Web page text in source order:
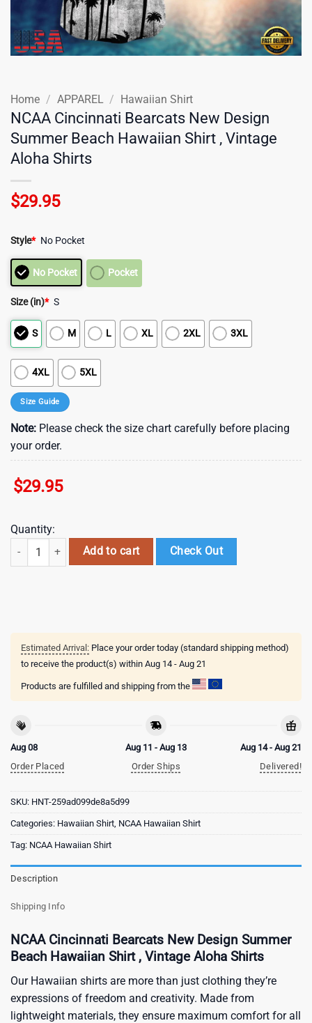
Home / APPAREL / Hawaiian Shirt
NCAA Cincinnati Bearcats New Design
Summer Beach Hawaiian Shirt , Vintage
Aloha Shirts
$29.95
Style* No Pocket
No Pocket Pocket
Size (in)* S
S M L XL 2XL 3XL
4XL 5XL
Size Guide
Note: Please check the size chart carefully before placing
your order.
$29.95
Quantity:
NCAA Cincinnati Bearcats New Design Summer Beach Hawaiian
Add to cart Check Out
Estimated Arrival: Place your order today (standard shipping method)
to receive the product(s) within Aug 14 - Aug 21
Products are fulfilled and shipping from the
Aug 08
Order Placed
Aug 11 - Aug 13
Order Ships
Aug 14 - Aug 21
Delivered!
SKU: HNT-259ad099de8a5d99
Categories: Hawaiian Shirt, NCAA Hawaiian Shirt
Tag: NCAA Hawaiian Shirt
Description
Shipping Info
NCAA Cincinnati Bearcats New Design Summer
Beach Hawaiian Shirt , Vintage Aloha Shirts
Our Hawaiian shirts are more than just clothing they’re
expressions of freedom and creativity. Made from
lightweight materials, they ensure maximum comfort for all